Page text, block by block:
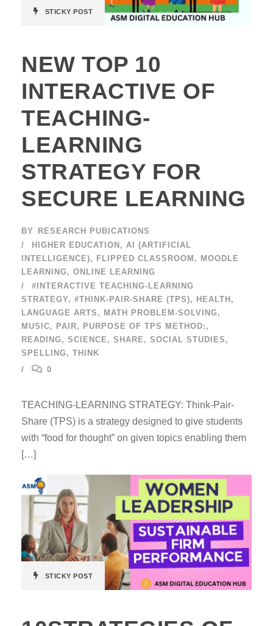
STICKY POST
NEW TOP 10
INTERACTIVE OF
TEACHING-
LEARNING
STRATEGY FOR
SECURE LEARNING
BY
RESEARCH PUBICATIONS
HIGHER EDUCATION, AI (ARTIFICIAL
INTELLIGENCE), FLIPPED CLASSROOM , MOODLE
LEARNING, ONLINE LEARNING
#INTERACTIVE TEACHING-LEARNING
STRATEGY, #THINK-PAIR-SHARE (TPS), HEALTH,
LANGUAGE ARTS , MATH PROBLEM-SOLVING,
MUSIC, PAIR, PURPOSE OF TPS METHOD: ,
READING, SCIENCE , SHARE , SOCIAL STUDIES ,
SPELLING, THINK
0
TEACHING-LEARNING STRATEGY: Think-Pair-
Share (TPS) is a strategy designed to give students
with “food for thought” on given topics enabling them
[…]
STICKY POST